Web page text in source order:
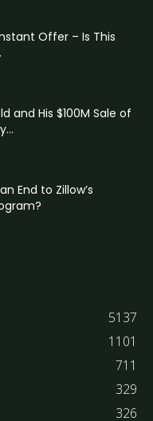
Offer – Is This
and His $100M Sale of
End to Zillow’s
5137
1101
711
329
326